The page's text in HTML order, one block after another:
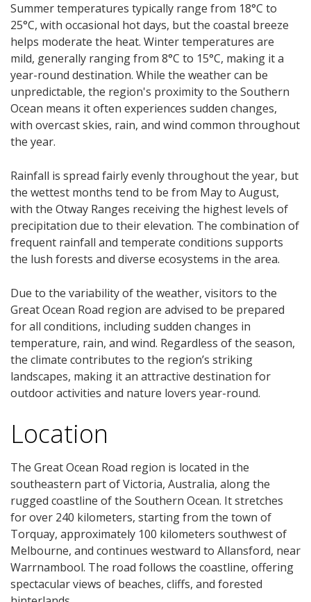
Summer temperatures typically range from 18°C to
25°C, with occasional hot days, but the coastal breeze
helps moderate the heat. Winter temperatures are
mild, generally ranging from 8°C to 15°C, making it a
year-round destination. While the weather can be
unpredictable, the region's proximity to the Southern
Ocean means it often experiences sudden changes,
with overcast skies, rain, and wind common throughout
the year.
Rainfall is spread fairly evenly throughout the year, but
the wettest months tend to be from May to August,
with the Otway Ranges receiving the highest levels of
precipitation due to their elevation. The combination of
frequent rainfall and temperate conditions supports
the lush forests and diverse ecosystems in the area.
Due to the variability of the weather, visitors to the
Great Ocean Road region are advised to be prepared
for all conditions, including sudden changes in
temperature, rain, and wind. Regardless of the season,
the climate contributes to the region’s striking
landscapes, making it an attractive destination for
outdoor activities and nature lovers year-round.
Location
The Great Ocean Road region is located in the
southeastern part of Victoria, Australia, along the
rugged coastline of the Southern Ocean. It stretches
for over 240 kilometers, starting from the town of
Torquay, approximately 100 kilometers southwest of
Melbourne, and continues westward to Allansford, near
Warrnambool. The road follows the coastline, offering
spectacular views of beaches, cliffs, and forested